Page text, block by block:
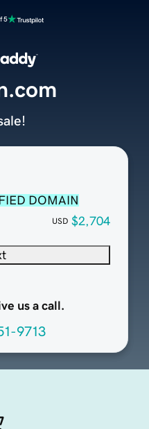
5
DOMAIN
USD $2,704
us a call.
9713